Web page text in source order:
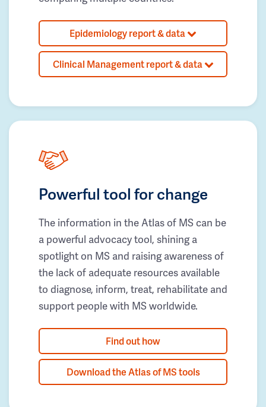
Epidemiology report & data
Clinical Management report & data
Powerful tool for change
The information in the Atlas of MS can be
a powerful advocacy tool, shining a
spotlight on MS and raising awareness of
the lack of adequate resources available
to diagnose, inform, treat, rehabilitate and
support people with MS worldwide.
Find out how
Download the Atlas of MS tools